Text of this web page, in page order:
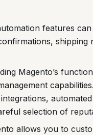
features
Magento’s
selection of
allows you to